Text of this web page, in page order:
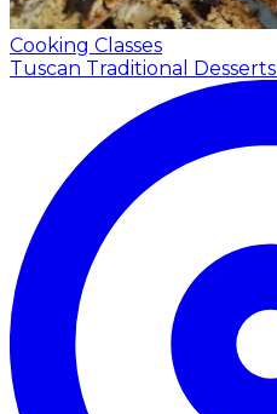
Cooking Classes
Tuscan Traditional Desserts